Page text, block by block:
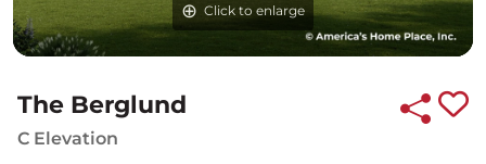
Click to enlarge
Click to enlarge
Click to enlarge
The Berglund
C Elevation